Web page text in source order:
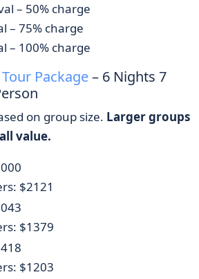
– 50% charge
– 75% charge
– 100% charge
Package– 6 Nights 7
on group size. Larger groups
value.
$2121
$1379
$1203